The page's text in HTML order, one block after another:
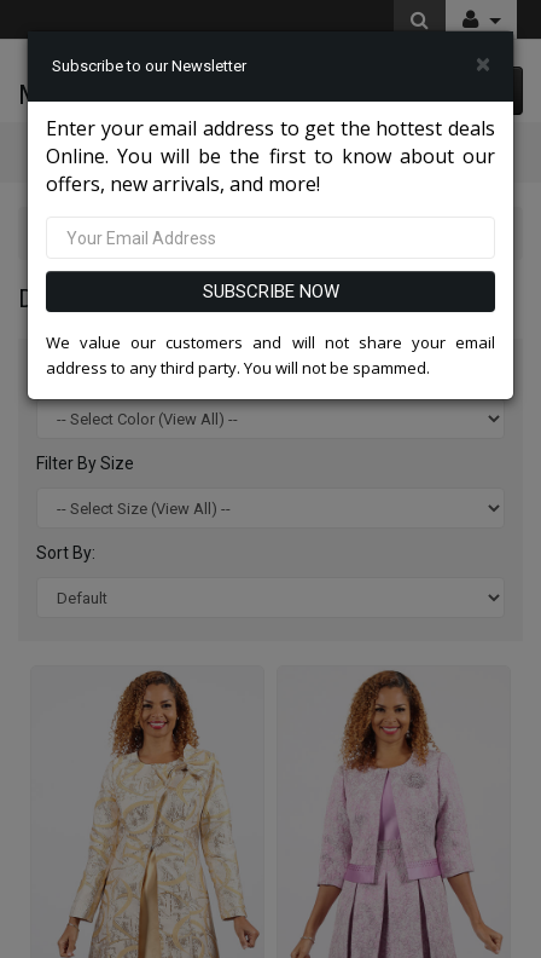
McLeod Enterprise
Categories
Diana Couture Apparel 2026
DIANA COUTURE APPAREL 2026
Filter By Color
Filter By Size
Sort By:
Subscribe to our Newsletter ×
Enter your email address to get the hottest deals
Online. You will be the first to know about our
offers, new arrivals, and more!
SUBSCRIBE NOW
We value our customers and will not share your email
address to any third party. You will not be spammed.